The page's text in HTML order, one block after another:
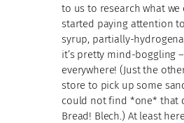
to us to research what we
started paying attention
syrup, partially-
it’s pretty mind-boggling
everywhere! (Just the
store to pick up some
could not find *one* that
Bread! Blech.) At least